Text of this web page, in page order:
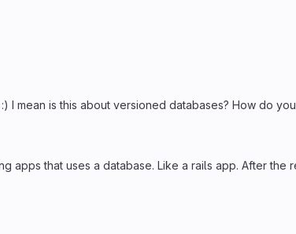
I mean is this about versioned databases? How do
apps that uses a database. Like a rails app. After